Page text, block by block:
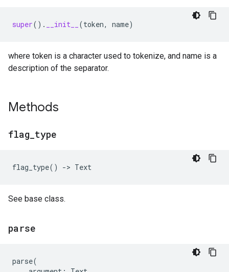
super() . __init__ (token, name)
where token is a character used to tokenize, and name is a
description of the separator.
Methods
flag type
flag_type() -> Text
See base class.
parse
parse(